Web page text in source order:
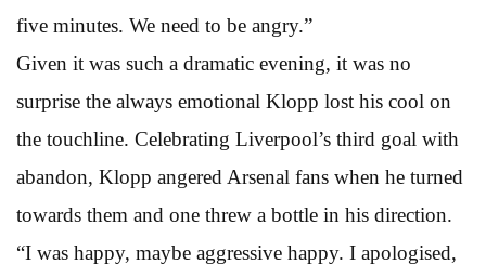
five minutes. We need to be angry.”
Given it was such a dramatic evening, it was no
surprise the always emotional Klopp lost his cool on
the touchline. Celebrating Liverpool’s third goal with
abandon, Klopp angered Arsenal fans when he turned
towards them and one threw a bottle in his direction.
“I was happy, maybe aggressive happy. I apologised,